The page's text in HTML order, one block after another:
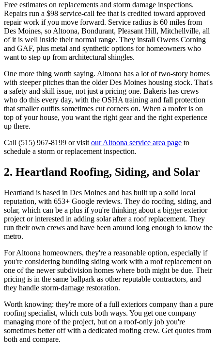
Free estimates on replacements and storm damage inspections.
Repairs run a $98 service-call fee that is credited toward approved
repair work if you move forward. Service radius is 60 miles from
Des Moines, so Altoona, Bondurant, Pleasant Hill, Mitchellville, all
of it is well inside their normal range. They install Owens Corning
and GAF, plus metal and synthetic options for homeowners who
want to step up from architectural shingles.
One more thing worth saying. Altoona has a lot of two-story homes
with steeper pitches than the older Des Moines housing stock. That's
a safety and skill issue, not just a pricing one. Bakeris has crews
who do this every day, with the OSHA training and fall protection
that smaller outfits sometimes cut corners on. When a roofer is on
top of your house, you want the right gear and the right experience
up there.
Call (515) 967-8199 or visitour Altoona service area page to
schedule a storm or replacement inspection.
2. Heartland Roofing, Siding, and Solar
Heartland is based in Des Moines and has built up a solid local
reputation, with 653+ Google reviews. They do roofing, siding, and
solar, which can be a plus if you're thinking about a bigger exterior
project or interested in adding solar after a roof replacement. They
run their own crews and have been around long enough to know the
metro.
For Altoona homeowners, they're a reasonable option, especially if
you're considering bundling siding work with a roof replacement on
one of the newer subdivision homes where both might be due. Their
pricing is in the same ballpark as other reputable contractors, and
they handle storm-damage restoration.
Worth knowing: they're more of a full exteriors company than a pure
roofing specialist, which cuts both ways. You get one company
managing more of the project, but on a roof-only job you're
sometimes better off with a dedicated roofing crew. Get quotes from
both and compare.